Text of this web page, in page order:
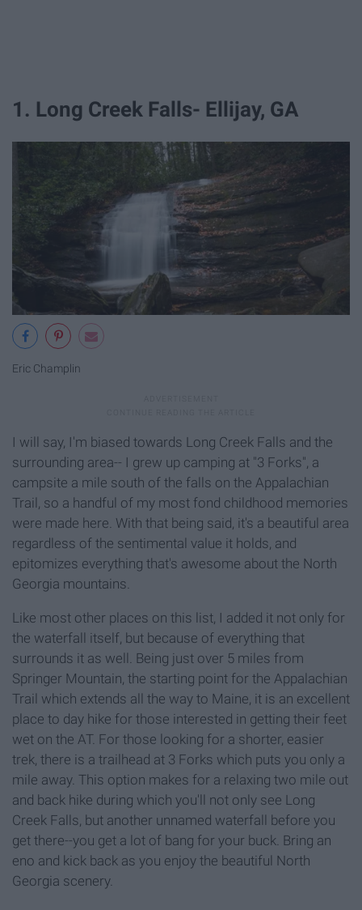
1. Long Creek Falls- Ellijay, GA
Eric Champlin
I will say, I'm biased towards Long Creek Falls and the
surrounding area-- I grew up camping at "3 Forks", a
campsite a mile south of the falls on the Appalachian
Trail, so a handful of my most fond childhood memories
were made here. With that being said, it's a beautiful area
regardless of the sentimental value it holds, and
epitomizes everything that's awesome about the North
Georgia mountains.
Like most other places on this list, I added it not only for
the waterfall itself, but because of everything that
surrounds it as well. Being just over 5 miles from
Springer Mountain, the starting point for the Appalachian
Trail which extends all the way to Maine, it is an excellent
place to day hike for those interested in getting their feet
wet on the AT. For those looking for a shorter, easier
trek, there is a trailhead at 3 Forks which puts you only a
mile away. This option makes for a relaxing two mile out
and back hike during which you'll not only see Long
Creek Falls, but another unnamed waterfall before you
get there--you get a lot of bang for your buck. Bring an
eno and kick back as you enjoy the beautiful North
Georgia scenery.